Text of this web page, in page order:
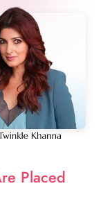
Placed